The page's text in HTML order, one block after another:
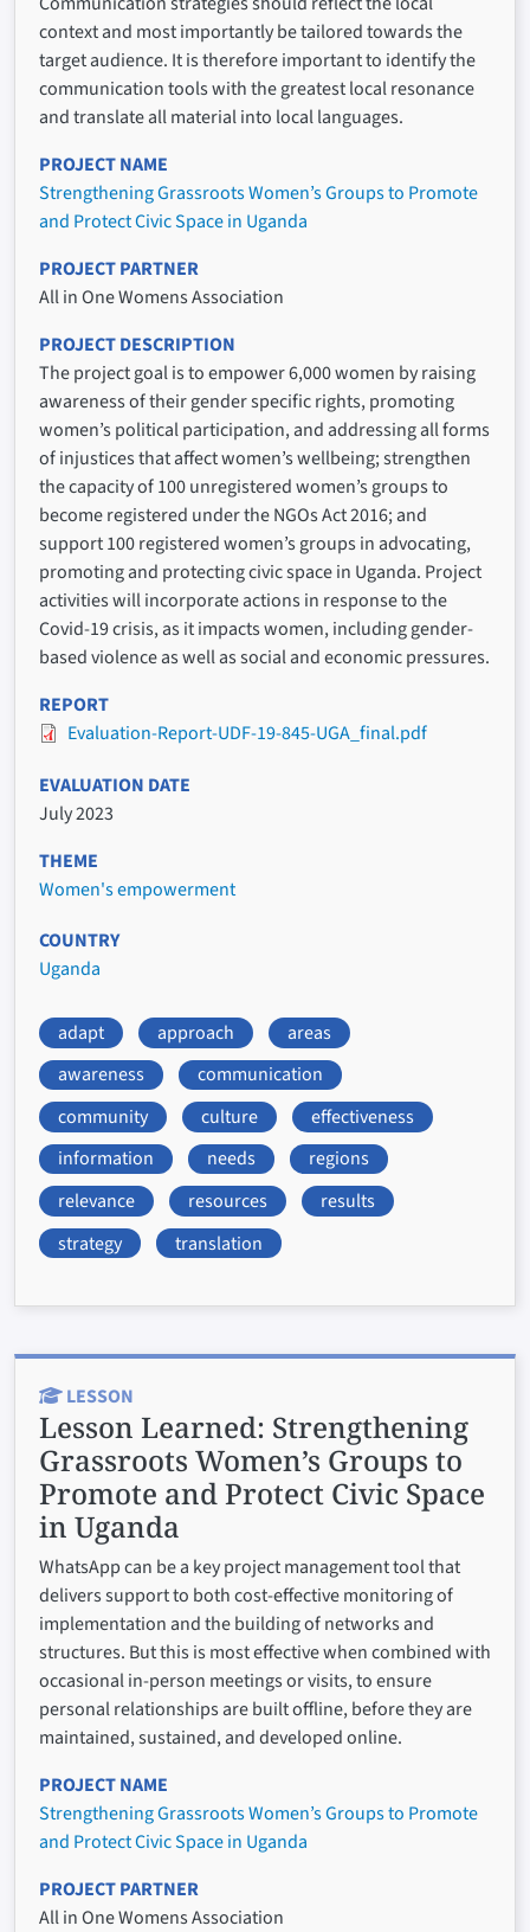
context and most importantly be tailored towards the
target audience. It is therefore important to identify the
communication tools with the greatest local resonance
and translate all material into local languages.
PROJECT NAME
Strengthening Grassroots Women’s Groups to Promote
and Protect Civic Space in Uganda
PROJECT PARTNER
All in One Womens Association
PROJECT DESCRIPTION
The project goal is to empower 6,000 women by raising
awareness of their gender specific rights, promoting
women’s political participation, and addressing all forms
of injustices that affect women’s wellbeing; strengthen
the capacity of 100 unregistered women’s groups to
become registered under the NGOs Act 2016; and
support 100 registered women’s groups in advocating,
promoting and protecting civic space in Uganda. Project
activities will incorporate actions in response to the
Covid-19 crisis, as it impacts women, including gender-
based violence as well as social and economic pressures.
REPORT
Evaluation-Report-UDF-19-845-UGA_final.pdf
EVALUATION DATE
July 2023
THEME
Women's empowerment
COUNTRY
Uganda
adapt approach
areas
awareness
communication
community
culture
effectiveness
information
needs
regions
relevance
resources
results
strategy
translation
LESSON
Lesson Learned: Strengthening
Grassroots Women’s Groups to
Promote and Protect Civic Space
in Uganda
WhatsApp can be a key project management tool that
delivers support to both cost-effective monitoring of
implementation and the building of networks and
structures. But this is most effective when combined with
occasional in-person meetings or visits, to ensure
personal relationships are built offline, before they are
maintained, sustained, and developed online.
PROJECT NAME
Strengthening Grassroots Women’s Groups to Promote
and Protect Civic Space in Uganda
PROJECT PARTNER
All in One Womens Association